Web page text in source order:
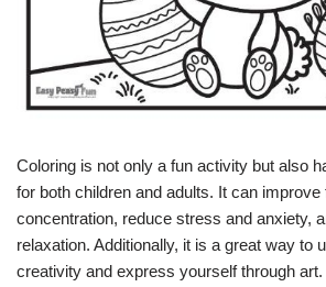
Coloring is not only a fun activity but also
for both children and adults. It can improve
concentration, reduce stress and anxiety,
relaxation. Additionally, it is a great way to
creativity and express yourself through art.